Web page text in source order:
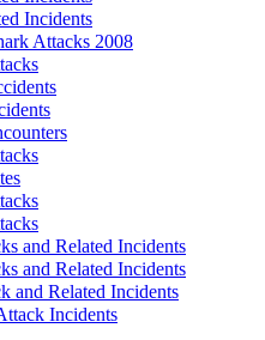
Incidents
Attacks 2008
and Related Incidents
and Related Incidents
and Related Incidents
Incidents